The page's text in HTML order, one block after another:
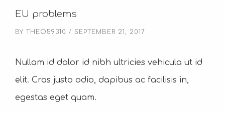
EU problems
BY THEO59310 SEPTEMBER 21, 2017
Nullam id dolor id nibh ultricies vehicula ut id
elit. Cras justo odio, dapibus ac facilisis in,
egestas eget quam.